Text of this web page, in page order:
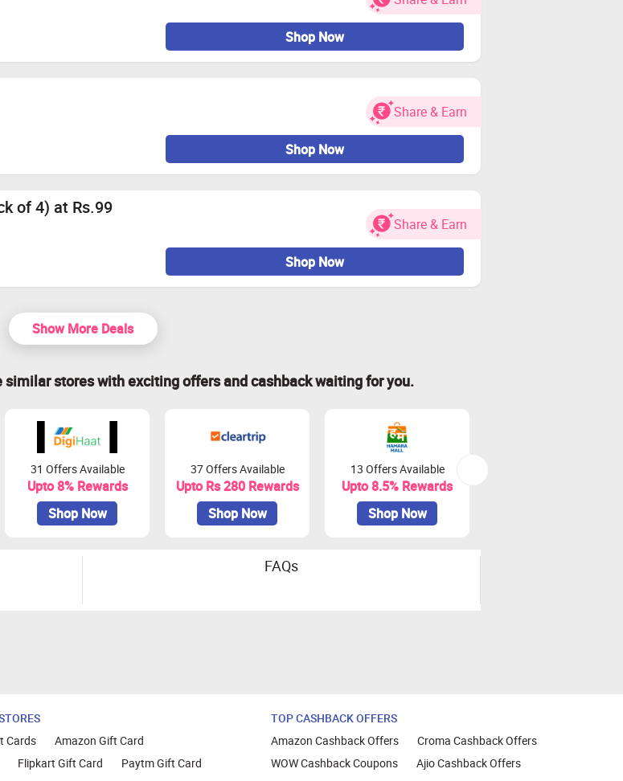
Shop Now
Share & Earn
Shop Now
of 4) at Rs.99
Share & Earn
Shop Now
Show More Deals
similar stores with exciting offers and cashback waiting for you.
31 Offers Available
Upto 8% Rewards
Shop Now
37 Offers Available
Upto Rs 280 Rewards
Shop Now
13 Offers Available
Upto 8.5% Rewards
Shop Now
FAQs
Cards
Amazon Gift Card
Flipkart Gift Card
Paytm Gift Card
TOP CASHBACK OFFERS
Amazon Cashback Offers
Croma Cashback Offers
WOW Cashback Coupons
Ajio Cashback Offers